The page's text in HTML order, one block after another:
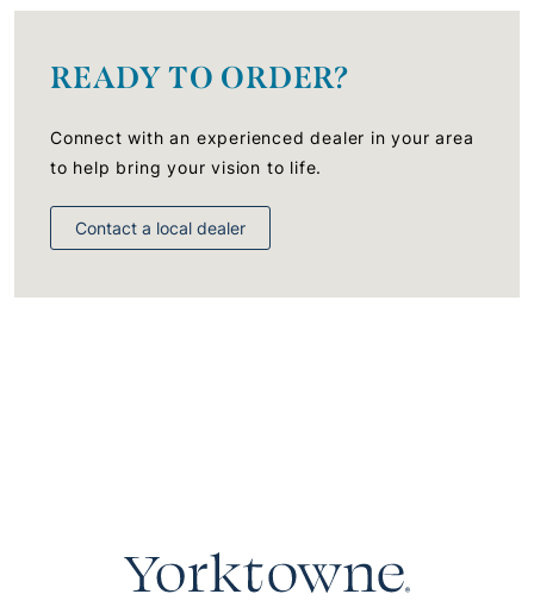
READY TO ORDER?
Connect with an experienced dealer in your area
to help bring your vision to life.
Contact a local dealer